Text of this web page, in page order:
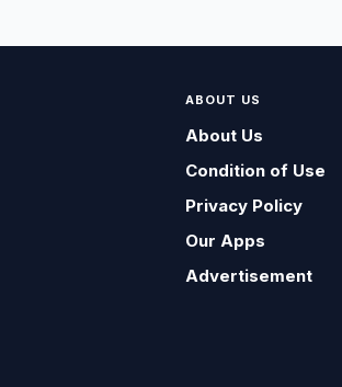
ABOUT US
About Us
Condition of Use
Privacy Policy
Our Apps
Advertisement